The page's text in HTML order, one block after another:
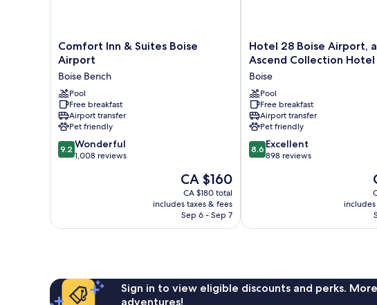
Comfort
Inn
Suites
Boise
Airport
Boise
Bench
Comfort Inn & Suites Boise
Airport
Boise Bench
Pool
Free breakfast
Airport transfer
Pet friendly
9.2
out
9.2 Wonderful
1,008 reviews
The
price
is
CA $160
CA $160
CA $180 total
includes taxes & fees
Sep 6 - Sep 7
Hotel
28
Airport,
an
Ascend
Collection
Hotel
Boise
Hotel 28 Boise Airport,
Ascend Collection Hotel
Boise
Pool
Free breakfast
Airport transfer
Pet friendly
8.6
out
8.6 Excellent
898 reviews
Sign in to view eligible discounts and perks.
adventures!